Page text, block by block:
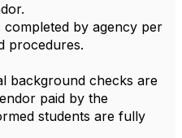
by agency per
procedures.
background checks are
paid by the
students are fully